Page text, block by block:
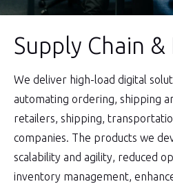
Supply Chain &
We deliver high-load digital
automating ordering, shipping
retailers, shipping,
companies. The products we
scalability and agility, reduced
inventory management,